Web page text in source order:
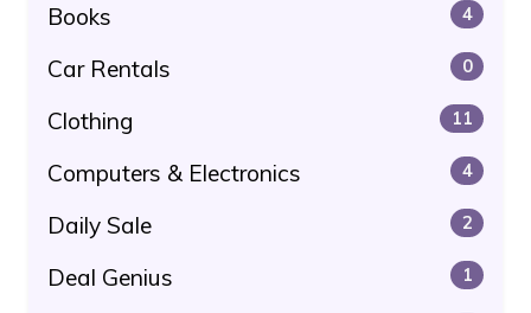
Books 4
Car Rentals 0
Clothing 11
Computers & Electronics 4
Daily Sale 2
Deal Genius 1